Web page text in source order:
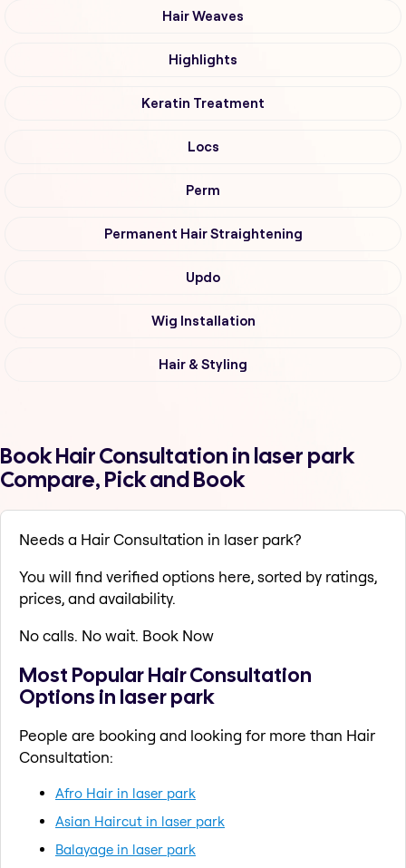
Hair Weaves
Highlights
Keratin Treatment
Locs
Perm
Permanent Hair Straightening
Updo
Wig Installation
Hair & Styling
Book Hair Consultation in laser park
Compare, Pick and Book
Needs a Hair Consultation in laser park?
You will find verified options here, sorted by ratings,
prices, and availability.
No calls. No wait. Book Now
Most Popular Hair Consultation
Options in laser park
People are booking and looking for more than Hair
Consultation:
Afro Hair in laser park
Asian Haircut in laser park
Balayage in laser park